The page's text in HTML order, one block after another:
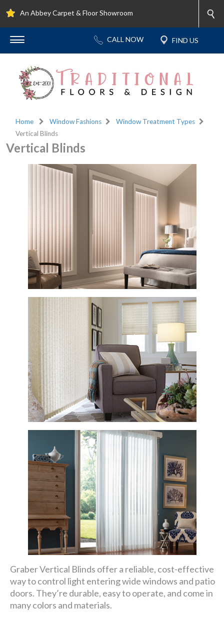
An Abbey Carpet & Floor Showroom
Home Window Fashions
Window Treatment Types
Vertical Blinds
Vertical Blinds
Graber Vertical Blinds offer a reliable, cost-effective
way to control light entering wide windows and patio
doors. They’re durable, easy to operate, and come in
many colors and materials.